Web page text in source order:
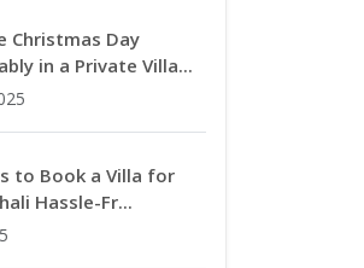
Christmas Day
in a Private Villa...
to Book a Villa for
Hassle-Fr...